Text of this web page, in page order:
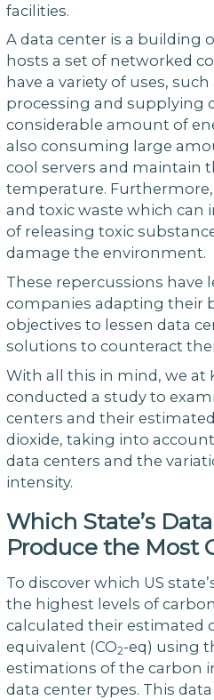
facilities.
A data center is a building
hosts a set of networked
have a variety of uses,
processing and supplying
considerable amount of
also consuming large
cool servers and maintain
temperature.
and toxic waste which can
of releasing toxic
damage the environment.
These repercussions have
companies adapting their
objectives to lessen data
solutions to counteract
With all this in mind, we at
conducted a study to
centers and their
dioxide, taking into
data centers and the
intensity.
Which State’s
Produce the Most
To discover which US
the highest levels of carbon
calculated their estimated
equivalent (CO2-eq) using
estimations of the carbon
data center types. This